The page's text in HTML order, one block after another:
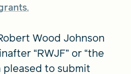
Wood Johnson
“RWJF” or “the
pleased to submit